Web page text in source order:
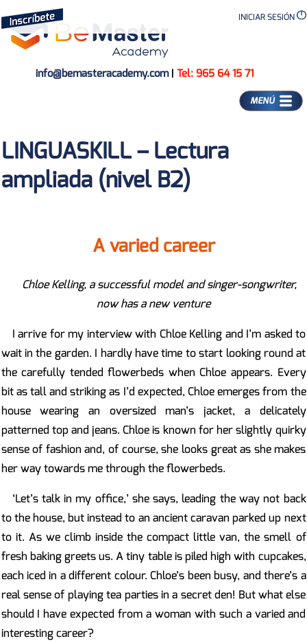
INICIAR SESIÓN
info@bemasteracademy.com| Tel: 965 64 15 71
MENÚ
LINGUASKILL – Lectura
ampliada (nivel B2)
A varied career
Chloe Kelling, a successful model and singer-songwriter,
now has a new venture
I arrive for my interview with Chloe Kelling and I’m asked to
wait in the garden. I hardly have time to start looking round at
the carefully tended flowerbeds when Chloe appears. Every
bit as tall and striking as I’d expected, Chloe emerges from the
house wearing an oversized man’s jacket, a delicately
patterned top and jeans. Chloe is known for her slightly quirky
sense of fashion and, of course, she looks great as she makes
her way towards me through the flowerbeds.
‘Let’s talk in my office,’ she says, leading the way not back
to the house, but instead to an ancient caravan parked up next
to it. As we climb inside the compact little van, the smell of
fresh baking greets us. A tiny table is piled high with cupcakes,
each iced in a different colour. Chloe’s been busy, and there’s a
real sense of playing tea parties in a secret den! But what else
should I have expected from a woman with such a varied and
interesting career?